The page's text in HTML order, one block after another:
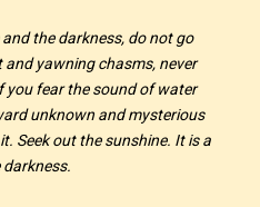
the darkness, do not go
yawning chasms, never
you fear the sound of water
unknown and mysterious
Seek out the sunshine. It is a